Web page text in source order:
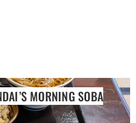
MORNING SOBA